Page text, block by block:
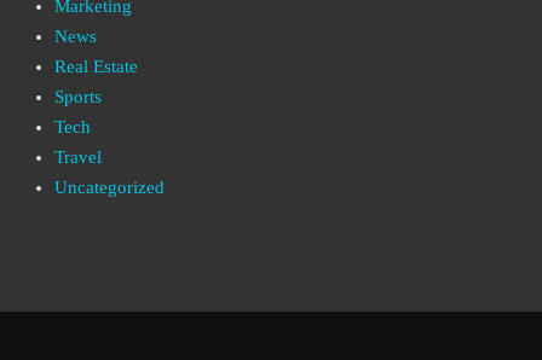
Marketing
News
Real Estate
Sports
Tech
Travel
Uncategorized